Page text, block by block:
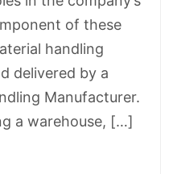
of these
handling
delivered by a
Manufacturer.
a warehouse, […]